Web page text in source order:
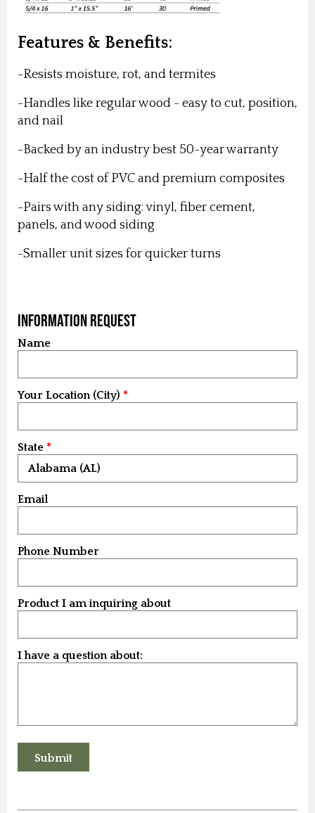
Features & Benefits:
-Resists moisture, rot, and termites
-Handles like regular wood - easy to cut, position,
and nail
-Backed by an industry best 50-year warranty
-Half the cost of PVC and premium composites
-Pairs with any siding: vinyl, fiber cement,
panels, and wood siding
-Smaller unit sizes for quicker turns
Information Request
Name
Your Location (City)
State
Email
Phone Number
Product I am inquiring about
I have a question about: